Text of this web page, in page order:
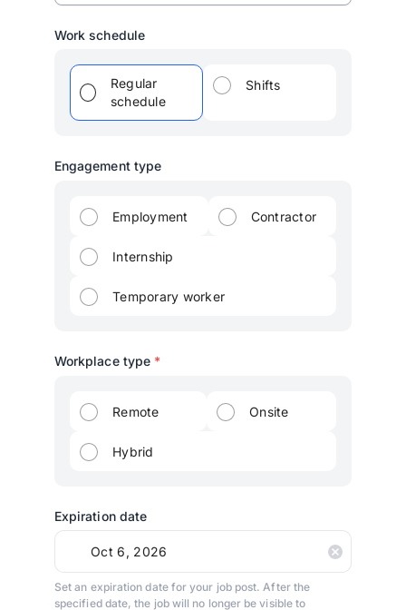
Work schedule
Regular
schedule
Shifts
Engagement type
Employment Contractor
Internship
Temporary worker
Workplace type *
Remote Onsite
Hybrid
Expiration date
Set an expiration date for your job post. After the
specified date, the job will no longer be visible to